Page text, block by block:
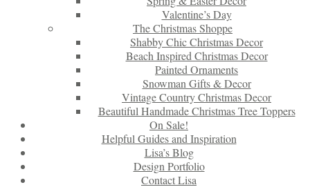
Valentine’s Day
The Christmas Shoppe
Shabby Chic Christmas Decor
Beach Inspired Christmas Decor
Painted Ornaments
Snowman Gifts & Decor
Vintage Country Christmas Decor
Beautiful Handmade Christmas Tree Toppers
On Sale!
Helpful Guides and Inspiration
Lisa’s Blog
Design Portfolio
Contact Lisa